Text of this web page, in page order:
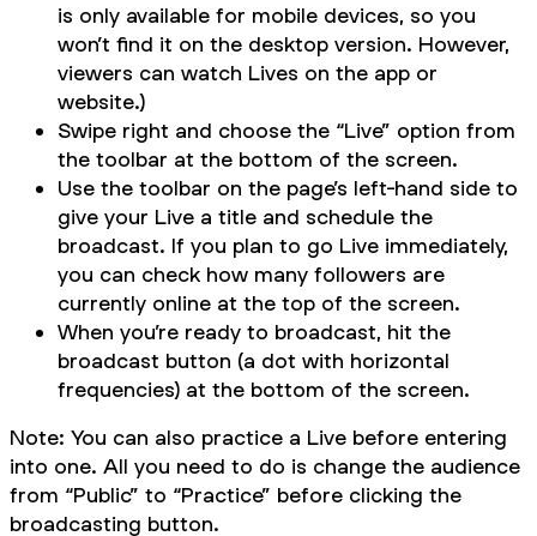
is only available for mobile devices, so you
won’t find it on the desktop version. However,
viewers can watch Lives on the app or
website.)
Swipe right and choose the “Live” option from
the toolbar at the bottom of the screen.
Use the toolbar on the page’s left-hand side to
give your Live a title and schedule the
broadcast. If you plan to go Live immediately,
you can check how many followers are
currently online at the top of the screen.
When you’re ready to broadcast, hit the
broadcast button (a dot with horizontal
frequencies) at the bottom of the screen.
Note: You can also practice a Live before entering
into one. All you need to do is change the audience
from “Public” to “Practice” before clicking the
broadcasting button.